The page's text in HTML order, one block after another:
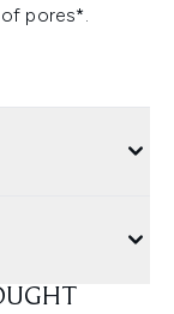
pores*.